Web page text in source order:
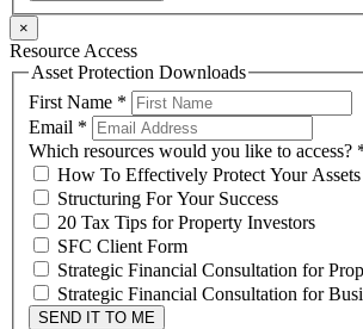
×
Resource Access
Asset Protection Downloads
First Name *
Email *
Which resources would you like to access?
How To Effectively Protect Your Assets
Structuring For Your Success
20 Tax Tips for Property Investors
SFC Client Form
Strategic Financial Consultation for
Strategic Financial Consultation for
SEND IT TO ME